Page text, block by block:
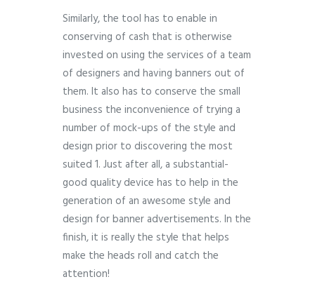
Similarly, the tool has to enable in
conserving of cash that is otherwise
invested on using the services of a team
of designers and having banners out of
them. It also has to conserve the small
business the inconvenience of trying a
number of mock-ups of the style and
design prior to discovering the most
suited 1. Just after all, a substantial-
good quality device has to help in the
generation of an awesome style and
design for banner advertisements. In the
finish, it is really the style that helps
make the heads roll and catch the
attention!